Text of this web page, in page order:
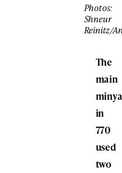
Photos:
Shneur
Reinitz/
The
main
in
770
used
two